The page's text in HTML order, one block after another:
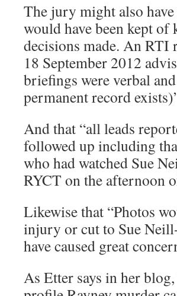
The jury might also have
would have been kept
decisions made. An RTI
18 September 2012
briefings were verbal
permanent record
And that “all leads
followed up including
who had watched Sue
RYCT on the afternoon
Likewise that “Photos
injury or cut to Sue
have caused great
As Etter says in her